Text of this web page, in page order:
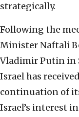
strategically.
Following the
Minister Naftali
Vladimir Putin in
Israel has
continuation of
Israel’s interest